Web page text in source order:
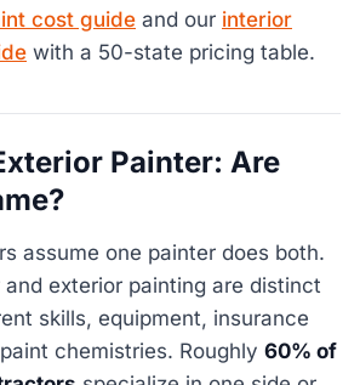
cost guide and our interior
with a 50-state pricing table.
Painter: Are
assume one painter does both.
exterior painting are distinct
skills, equipment, insurance
chemistries. Roughly 60% of